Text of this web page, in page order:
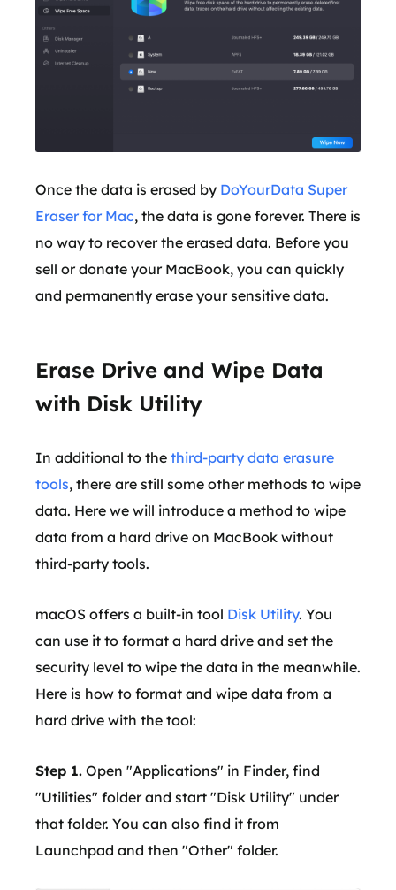
Once the data is erased by DoYourData Super
Eraser for Mac, the data is gone forever. There is
no way to recover the erased data. Before you
sell or donate your MacBook, you can quickly
and permanently erase your sensitive data.
Erase Drive and Wipe Data
with Disk Utility
In additional to the third-party data erasure
tools, there are still some other methods to wipe
data. Here we will introduce a method to wipe
data from a hard drive on MacBook without
third-party tools.
macOS offers a built-in tool Disk Utility. You
can use it to format a hard drive and set the
security level to wipe the data in the meanwhile.
Here is how to format and wipe data from a
hard drive with the tool:
Step 1. Open "Applications" in Finder, find
"Utilities" folder and start "Disk Utility" under
that folder. You can also find it from
Launchpad and then "Other" folder.